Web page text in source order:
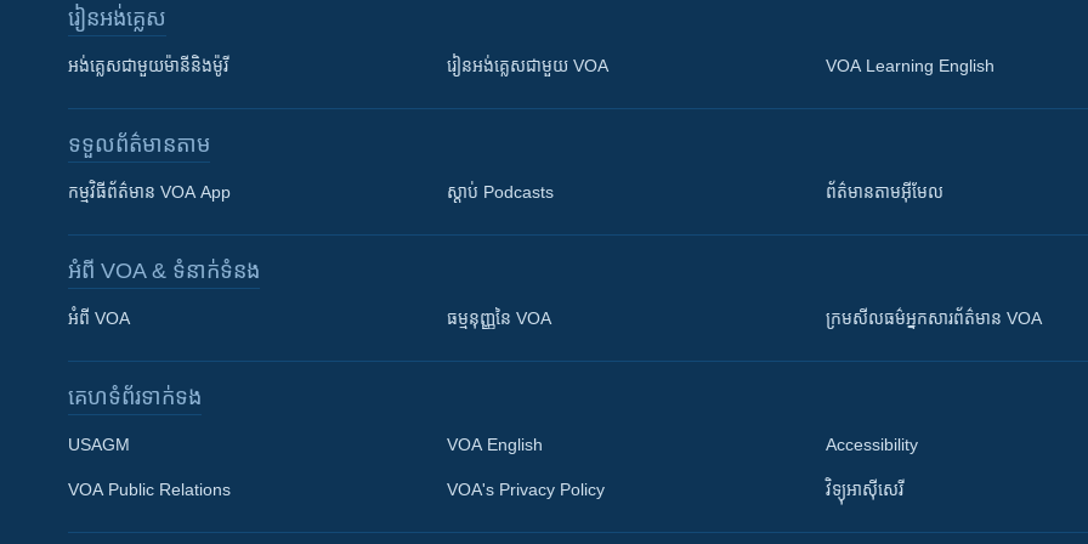
រៀន​​អង់គ្លេស
អង់គ្លេស​ជាមួយ​ម៉ានី​និង​ម៉ូរី រៀន​​​​​​អង់គ្លេស​​ជាមួយ VOA VOA Learning English
ទទួល​ព័ត៌មាន​តាម
កម្មវិធី​ព័ត៌មាន VOA App ស្តាប់ Podcasts ព័ត៌មាន​តាម​អ៊ីមែល
អំពី​ VOA & ទំនាក់ទំនង
អំពី​ VOA ធម្មនុញ្ញ​នៃ VOA ក្រម​​​សីលធម៌​​​អ្នក​​​សារព័ត៌មាន VOA
គេហទំព័រ​​ទាក់ទង
USAGM
VOA Public Relations
VOA English
VOA's Privacy Policy
Accessibility
វិទ្យុ​អាស៊ី​សេរី